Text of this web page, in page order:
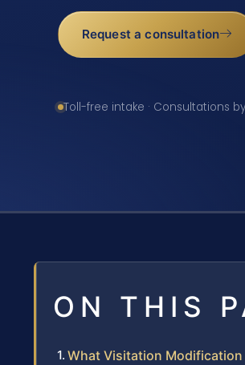
Request a consultation
Toll-free intake · Consultations
ON THIS
What Visitation